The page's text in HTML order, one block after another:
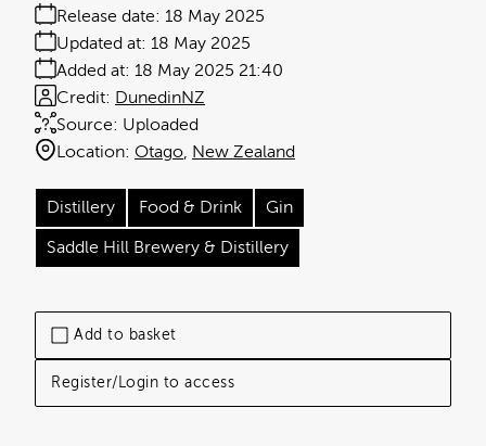
Add to basket
Register/Login to access
Release date: 18 May 2025
Added at: 18 May 2025 21:40
Updated at: 18 May 2025
Source: Uploaded
Credit: DunedinNZ
Location: Otago New Zealand
Distillery Food & Drink Gin
Saddle Hill Brewery & Distillery